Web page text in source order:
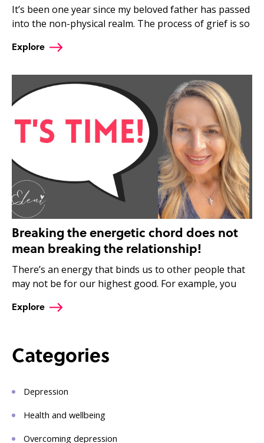
It’s been one year since my beloved father has passed
into the non-physical realm. The process of grief is so
Explore
Breaking the energetic chord does not
mean breaking the relationship!
There’s an energy that binds us to other people that
may not be for our highest good. For example, you
Explore
Categories
Depression
Health and wellbeing
Overcoming depression